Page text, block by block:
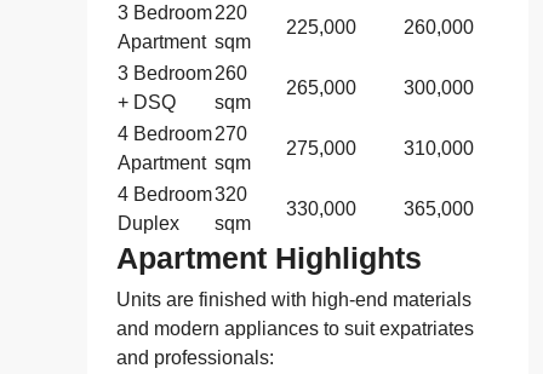
3 Bedroom
Apartment
220
sqm
225,000 260,000
3 Bedroom
+ DSQ
260
sqm
265,000 300,000
4 Bedroom
Apartment
270
sqm
275,000 310,000
4 Bedroom
Duplex
320
sqm
330,000 365,000
Apartment Highlights
Units are finished with high-end materials
and modern appliances to suit expatriates
and professionals: